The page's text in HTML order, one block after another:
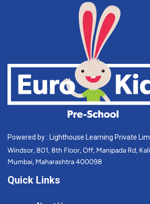
Powered by : Lighthouse Learning Private
Windsor, 801, 8th Floor, Off, Manipada Rd,
Mumbai, Maharashtra 400098
Quick Links